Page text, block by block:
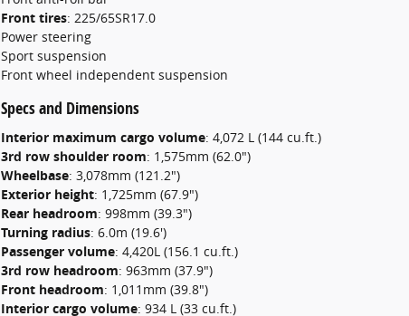
Front tires: 225/65SR17.0
Power steering
Sport suspension
Front wheel independent suspension
Specs and Dimensions
Interior maximum cargo volume: 4,072 L (144 cu.ft.)
3rd row shoulder room: 1,575mm (62.0")
Wheelbase: 3,078mm (121.2")
Exterior height: 1,725mm (67.9")
Rear headroom: 998mm (39.3")
Turning radius: 6.0m (19.6')
Passenger volume: 4,420L (156.1 cu.ft.)
3rd row headroom: 963mm (37.9")
Front headroom: 1,011mm (39.8")
Interior cargo volume: 934 L (33 cu.ft.)